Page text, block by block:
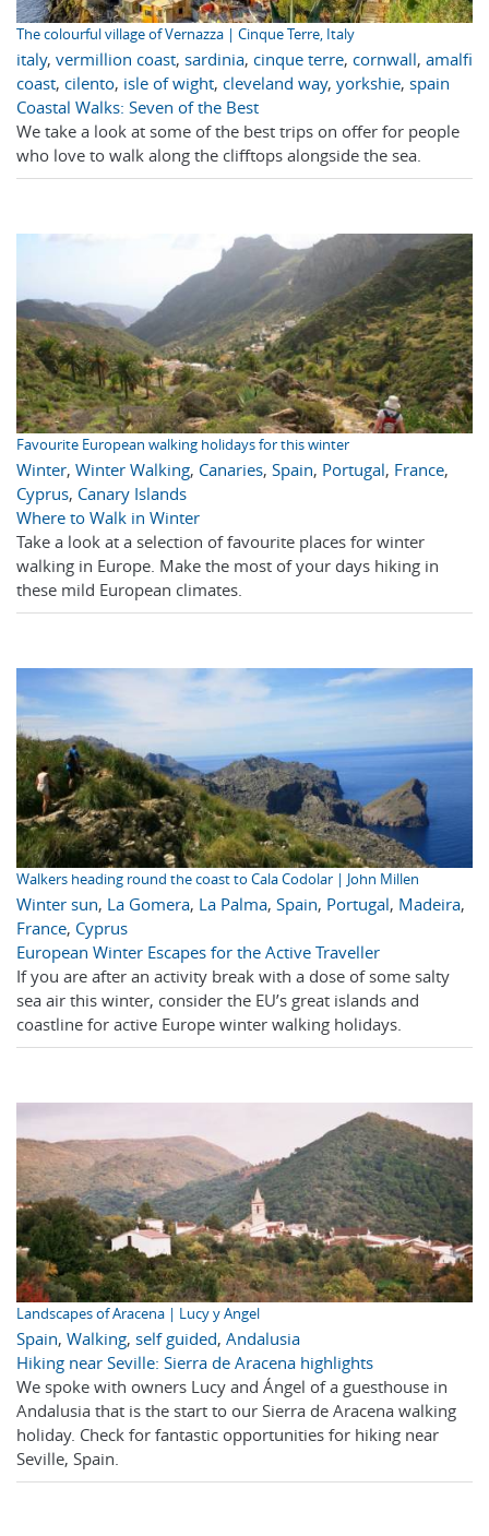
The colourful village of Vernazza | Cinque Terre, Italy
italy, vermillion coast, sardinia, cinque terre, cornwall, amalfi
coast, cilento, isle of wight, cleveland way, yorkshie, spain
Coastal Walks: Seven of the Best
We take a look at some of the best trips on offer for people
who love to walk along the clifftops alongside the sea.
Favourite European walking holidays for this winter
Winter, Winter Walking, Canaries, Spain, Portugal, France,
Cyprus, Canary Islands
Where to Walk in Winter
Take a look at a selection of favourite places for winter
walking in Europe. Make the most of your days hiking in
these mild European climates.
Walkers heading round the coast to Cala Codolar | John Millen
Winter sun, La Gomera, La Palma, Spain, Portugal, Madeira,
France, Cyprus
European Winter Escapes for the Active Traveller
If you are after an activity break with a dose of some salty
sea air this winter, consider the EU’s great islands and
coastline for active Europe winter walking holidays.
Landscapes of Aracena | Lucy y Angel
Spain, Walking, self guided, Andalusia
Hiking near Seville: Sierra de Aracena highlights
We spoke with owners Lucy and Ángel of a guesthouse in
Andalusia that is the start to our Sierra de Aracena walking
holiday. Check for fantastic opportunities for hiking near
Seville, Spain.